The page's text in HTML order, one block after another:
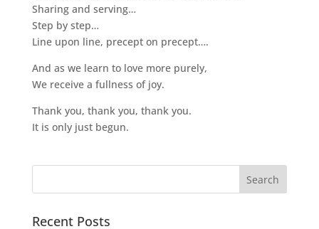
Sharing and serving…
Step by step…
Line upon line, precept on precept….
And as we learn to love more purely,
We receive a fullness of joy.
Thank you, thank you, thank you.
It is only just begun.
Recent Posts